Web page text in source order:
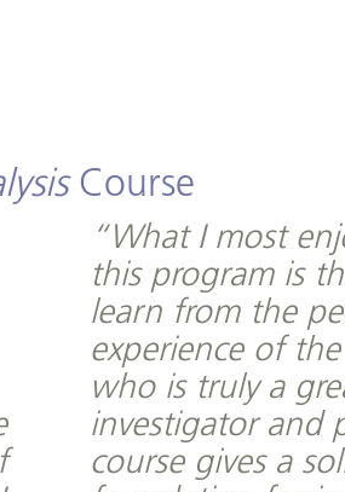
Course
“What I most
this program is
learn from the
experience of
who is truly a
investigator and
course gives a